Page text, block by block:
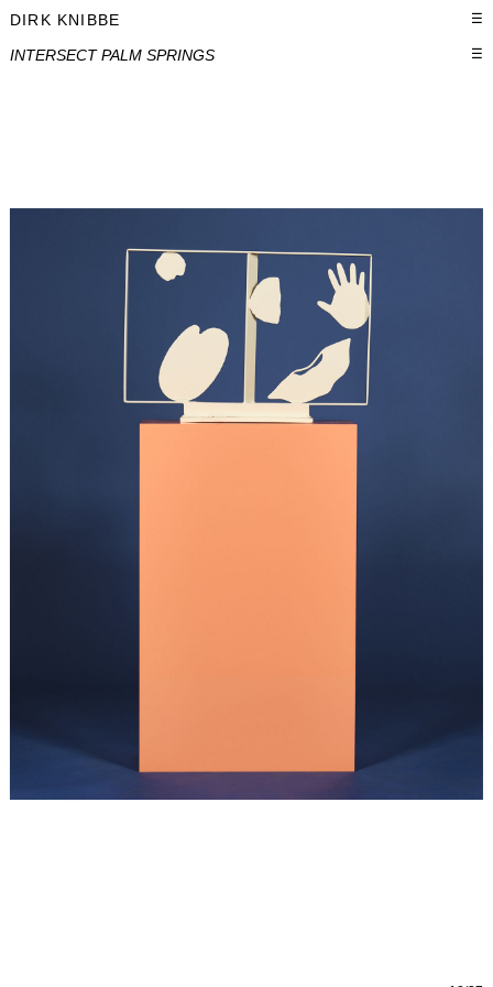
DIRK KNIBBE ☰
INTERSECT PALM SPRINGS ☰